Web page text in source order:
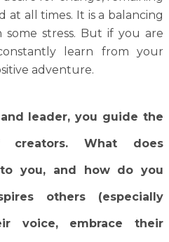
at all times. It is a balancing
stress. But if you are
learn from your
adventure.
leader, you guide the
creators. What does
you, and how do you
others (especially
voice, embrace their